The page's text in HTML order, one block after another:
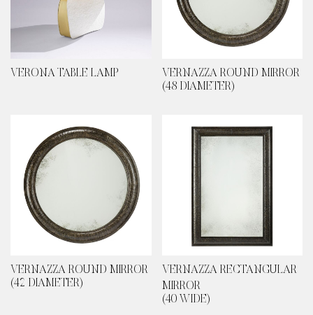
VERONA TABLE LAMP
VERNAZZA ROUND MIRROR
(48 DIAMETER)
VERNAZZA ROUND MIRROR
(42 DIAMETER)
VERNAZZA RECTANGULAR
MIRROR
(40 WIDE)